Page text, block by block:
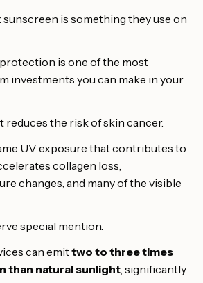
is something they use on
protection is one of the most
investments you can make in your
reduces the risk of skin cancer.
UV exposure that contributes to
collagen loss,
changes, and many of the visible
special mention.
can emittwo to three times
than natural sunlight , significantly